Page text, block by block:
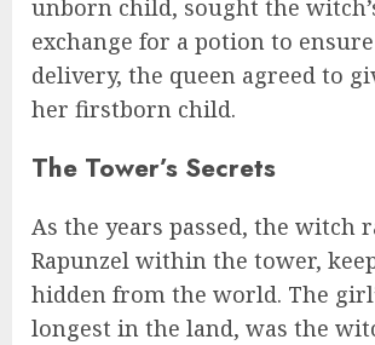
unborn child, sought the
exchange for a potion to
delivery, the queen agreed to
her firstborn child.
The Tower’s Secrets
As the years passed, the witch
Rapunzel within the tower,
hidden from the world. The
longest in the land, was the